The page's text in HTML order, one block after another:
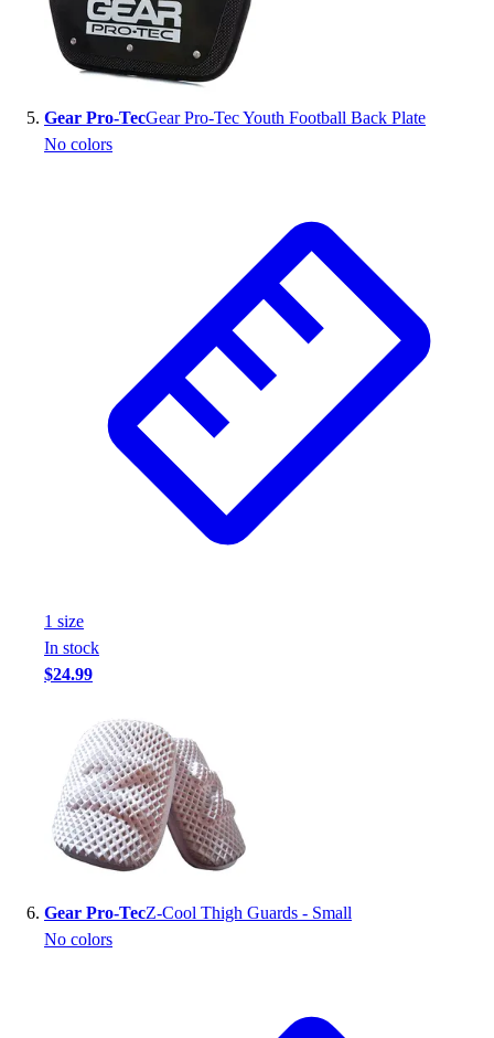
Gear Pro-TecGear Pro-Tec Youth Football Back Plate
No colors
1 size
In stock
$24.99
Gear Pro-TecZ-Cool Thigh Guards - Small
No colors